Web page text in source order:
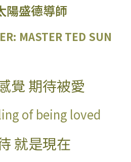
陽盛德導師
MASTER TED SUN
覺期待被愛
of being loved
就是現在